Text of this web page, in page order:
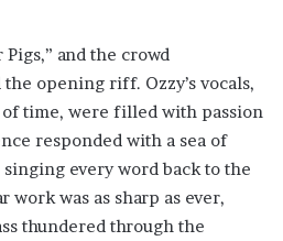
and the crowd
opening riff. Ozzy’s vocals,
time, were filled with passion
responded with a sea of
every word back to the
work was as sharp as ever,
thundered through the